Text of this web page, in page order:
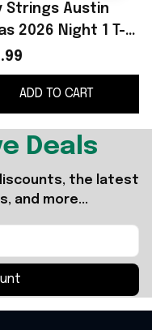
Strings Austin
2026 Night 1 T-
Billy Strings
Music Gift
For Guys
ADD TO CART
Deals
the latest
and more...